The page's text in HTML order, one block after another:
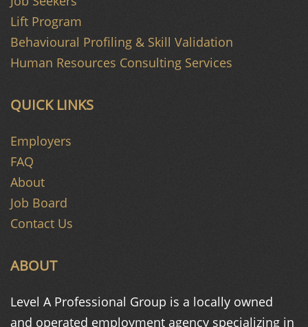
ABOUT
Level A Professional Group is a locally owned
and operated employment agency specializing in
QUICK LINKS
Employers
FAQ
About
Job Board
Contact Us
Lift Program
Behavioural Profiling & Skill Validation
Human Resources Consulting Services